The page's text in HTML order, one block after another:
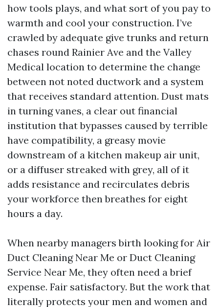
how tools plays, and what sort of you pay to
warmth and cool your construction. I’ve
crawled by adequate give trunks and return
chases round Rainier Ave and the Valley
Medical location to determine the change
between not noted ductwork and a system
that receives standard attention. Dust mats
in turning vanes, a clear out financial
institution that bypasses caused by terrible
have compatibility, a greasy movie
downstream of a kitchen makeup air unit,
or a diffuser streaked with grey, all of it
adds resistance and recirculates debris
your workforce then breathes for eight
hours a day.
When nearby managers birth looking for Air
Duct Cleaning Near Me or Duct Cleaning
Service Near Me, they often need a brief
expense. Fair satisfactory. But the work that
literally protects your men and women and